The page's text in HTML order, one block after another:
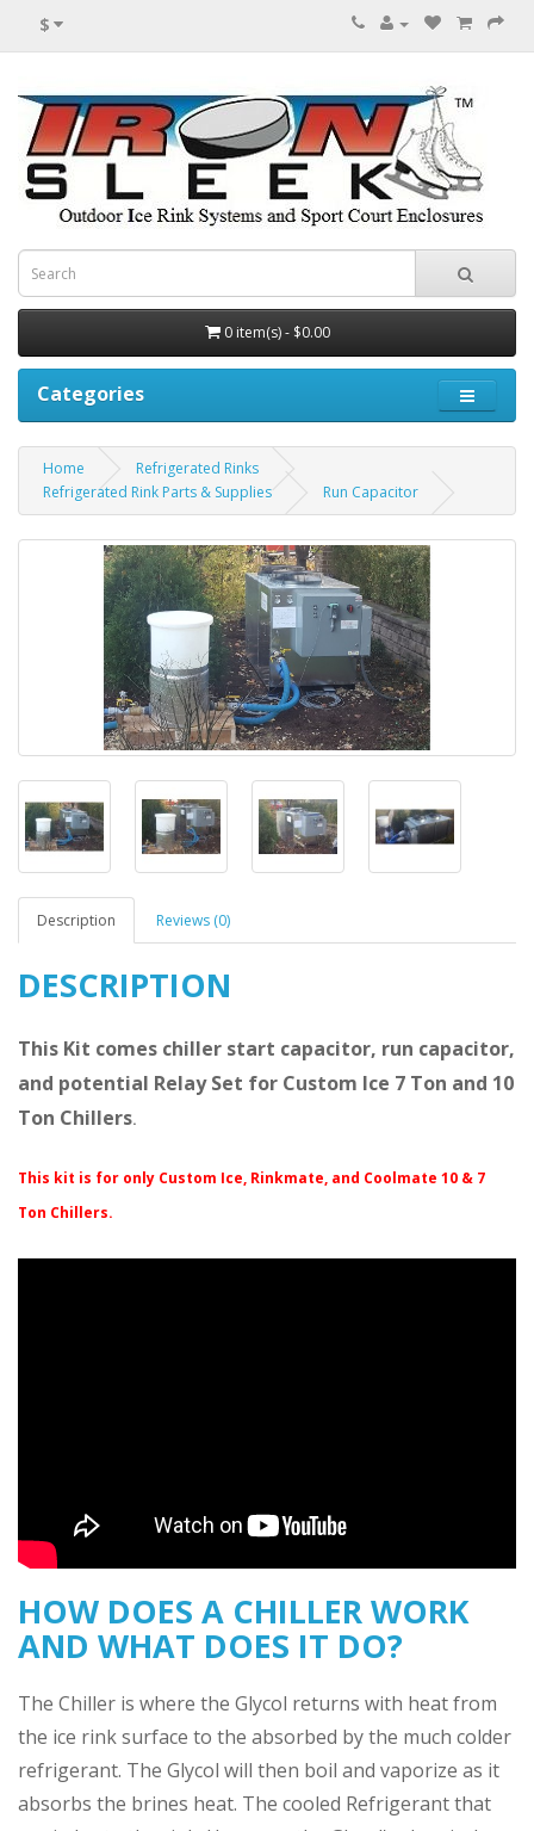
$
0 item(s) - $0.00
Categories
Home
Refrigerated Rinks
Refrigerated Rink Parts & Supplies
Run Capacitor
Description Reviews (0)
DESCRIPTION
This Kit comes chiller start capacitor, run capacitor,
and potential Relay Set for Custom Ice 7 Ton and 10
Ton Chillers.
This kit is for only Custom Ice, Rinkmate, and Coolmate 10 & 7
Ton Chillers.
HOW DOES A CHILLER WORK
AND WHAT DOES IT DO?
The Chiller is where the Glycol returns with heat from
the ice rink surface to the absorbed by the much colder
refrigerant. The Glycol will then boil and vaporize as it
absorbs the brines heat. The cooled Refrigerant that